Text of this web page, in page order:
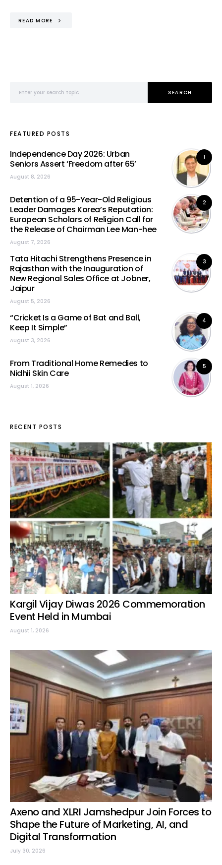
READ MORE
SEARCH
FEATURED POSTS
1
Independence Day 2026: Urban
Seniors Assert ‘Freedom after 65’
August 8, 2026
2
Detention of a 95-Year-Old Religious
Leader Damages Korea’s Reputation:
European Scholars of Religion Call for
the Release of Chairman Lee Man-hee
August 7, 2026
3
Tata Hitachi Strengthens Presence in
Rajasthan with the Inauguration of
New Regional Sales Office at Jobner,
Jaipur
August 5, 2026
4
“Cricket Is a Game of Bat and Ball,
Keep It Simple”
August 3, 2026
5
From Traditional Home Remedies to
Nidhii Skin Care
August 1, 2026
RECENT POSTS
Kargil Vijay Diwas 2026 Commemoration
Event Held in Mumbai
August 1, 2026
Axeno and XLRI Jamshedpur Join Forces to
Shape the Future of Marketing, AI, and
Digital Transformation
July 30, 2026